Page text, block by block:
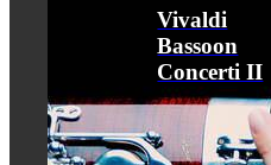
Vivaldi
Bassoon
Concerti II